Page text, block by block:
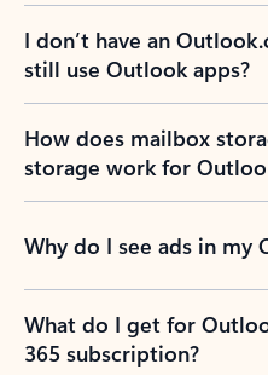
I don’t have an
still use Outlook apps?
How does mailbox
storage work for
Why do I see ads in my
What do I get for
365 subscription?